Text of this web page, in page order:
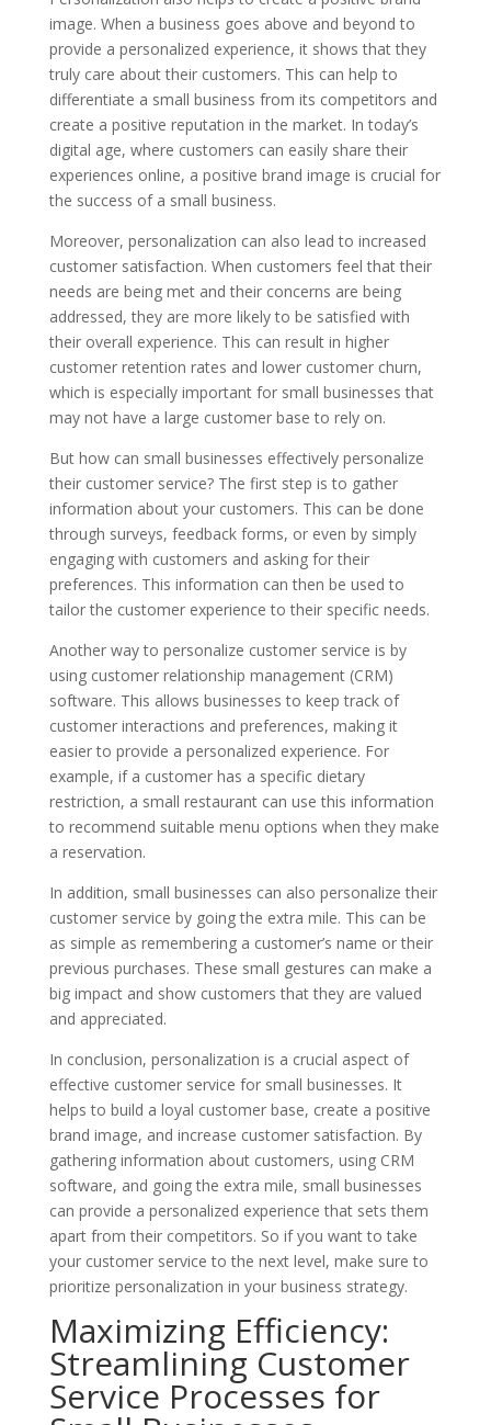
image. When a business goes above and beyond to
provide a personalized experience, it shows that they
truly care about their customers. This can help to
differentiate a small business from its competitors and
create a positive reputation in the market. In today’s
digital age, where customers can easily share their
experiences online, a positive brand image is crucial for
the success of a small business.
Moreover, personalization can also lead to increased
customer satisfaction. When customers feel that their
needs are being met and their concerns are being
addressed, they are more likely to be satisfied with
their overall experience. This can result in higher
customer retention rates and lower customer churn,
which is especially important for small businesses that
may not have a large customer base to rely on.
But how can small businesses effectively personalize
their customer service? The first step is to gather
information about your customers. This can be done
through surveys, feedback forms, or even by simply
engaging with customers and asking for their
preferences. This information can then be used to
tailor the customer experience to their specific needs.
Another way to personalize customer service is by
using customer relationship management (CRM)
software. This allows businesses to keep track of
customer interactions and preferences, making it
easier to provide a personalized experience. For
example, if a customer has a specific dietary
restriction, a small restaurant can use this information
to recommend suitable menu options when they make
a reservation.
In addition, small businesses can also personalize their
customer service by going the extra mile. This can be
as simple as remembering a customer’s name or their
previous purchases. These small gestures can make a
big impact and show customers that they are valued
and appreciated.
In conclusion, personalization is a crucial aspect of
effective customer service for small businesses. It
helps to build a loyal customer base, create a positive
brand image, and increase customer satisfaction. By
gathering information about customers, using CRM
software, and going the extra mile, small businesses
can provide a personalized experience that sets them
apart from their competitors. So if you want to take
your customer service to the next level, make sure to
prioritize personalization in your business strategy.
Maximizing Efficiency:
Streamlining Customer
Service Processes for